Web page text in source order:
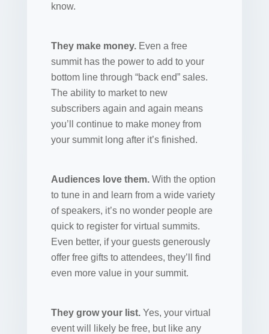
know.
They make money. Even a free
summit has the power to add to your
bottom line through “back end” sales.
The ability to market to new
subscribers again and again means
you’ll continue to make money from
your summit long after it’s finished.
Audiences love them.With the option
to tune in and learn from a wide variety
of speakers, it’s no wonder people are
quick to register for virtual summits.
Even better, if your guests generously
offer free gifts to attendees, they’ll find
even more value in your summit.
They grow your list. Yes, your virtual
event will likely be free, but like any